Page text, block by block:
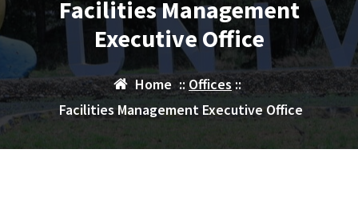
Facilities Management
Executive Office
Home :: Offices::
Facilities Management Executive Office